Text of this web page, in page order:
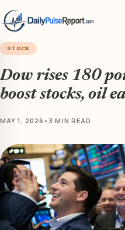
STOCK
Dow rises 180
boost stocks, oil
MAY 1, 2026 • 3 MIN READ